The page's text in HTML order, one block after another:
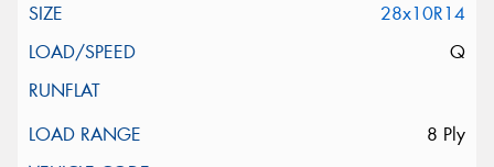
28x10R14
Q
8 Ply